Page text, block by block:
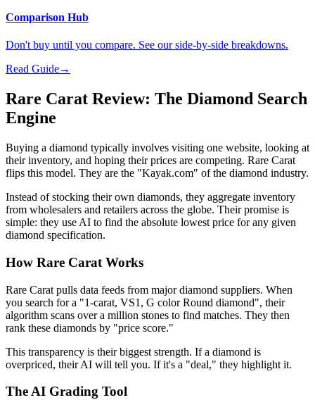
Comparison Hub
Don't buy until you compare. See our side-by-side breakdowns.
Read Guide→
Rare Carat Review: The Diamond Search
Engine
Buying a diamond typically involves visiting one website, looking at
their inventory, and hoping their prices are competing. Rare Carat
flips this model. They are the "Kayak.com" of the diamond industry.
Instead of stocking their own diamonds, they aggregate inventory
from wholesalers and retailers across the globe. Their promise is
simple: they use AI to find the absolute lowest price for any given
diamond specification.
How Rare Carat Works
Rare Carat pulls data feeds from major diamond suppliers. When
you search for a "1-carat, VS1, G color Round diamond", their
algorithm scans over a million stones to find matches. They then
rank these diamonds by "price score."
This transparency is their biggest strength. If a diamond is
overpriced, their AI will tell you. If it's a "deal," they highlight it.
The AI Grading Tool